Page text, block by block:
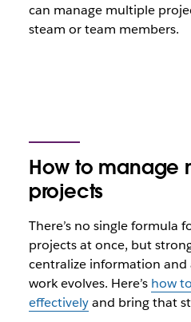
can manage multiple
steam or team members.
How to manage
projects
There’s no single formula
projects at once, but
centralize information and
work evolves. Here’s how
effectivelyand bring that